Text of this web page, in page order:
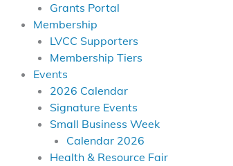
Grants Portal
Membership
LVCC Supporters
Membership Tiers
Events
2026 Calendar
Signature Events
Small Business Week
Calendar 2026
Health & Resource Fair